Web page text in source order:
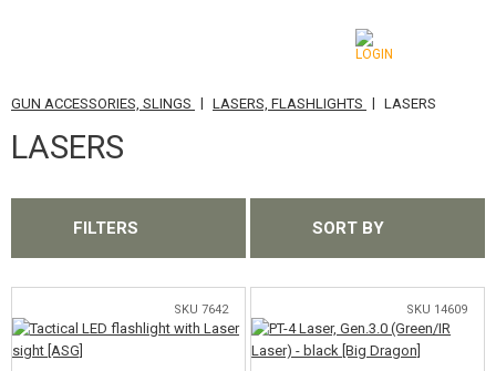
CATEGORIES
AIRSOFT GUNS
GRENADE LAUNCHERS, GRENADES
BATTERIES, CHARGERS
GUN ACCESSORIES, SLINGS | LASERS, FLASHLIGHTS | LASERS
LASERS
FILTERS SORT BY
SKU 7642 SKU 14609